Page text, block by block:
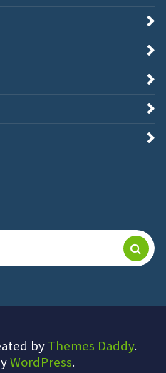
by Themes Daddy.
WordPress.